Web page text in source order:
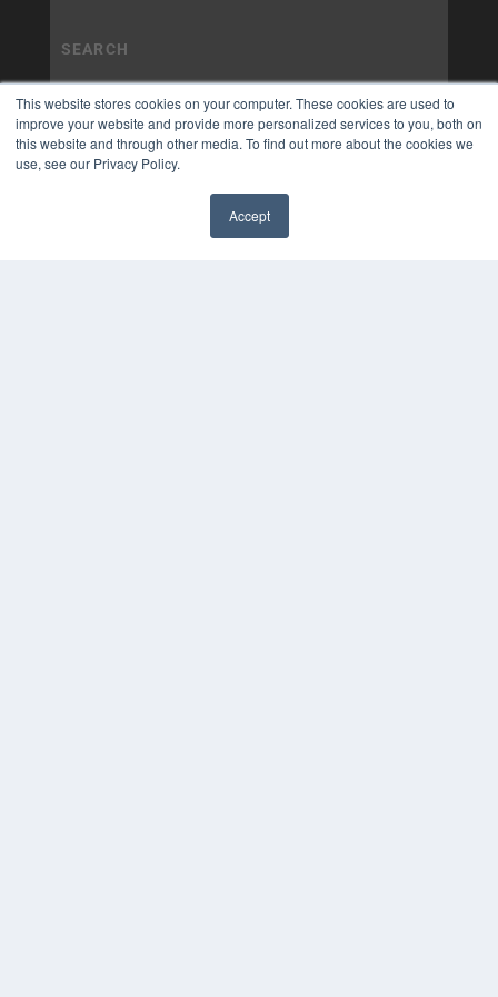
This website stores cookies on your computer. These cookies are used to
improve your website and provide more personalized services to you, both on
this website and through other media. To find out more about the cookies we
use, see our Privacy Policy.
Accept